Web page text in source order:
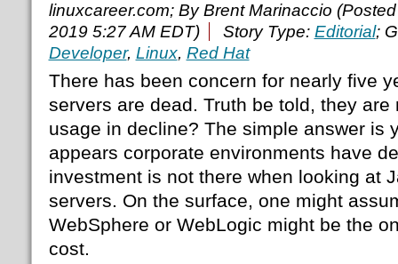
linuxcareer.com; By Brent Marinaccio
2019 5:27 AM EDT)
Story Type: Editorial;
Developer, Linux, Red Hat
There has been concern for nearly five
servers are dead. Truth be told, they are
usage in decline? The simple answer is
appears corporate environments have
investment is not there when looking at
servers. On the surface, one might
WebSphere or WebLogic might be the
cost.